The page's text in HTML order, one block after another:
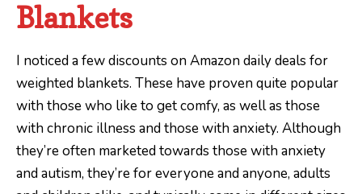
Blankets
I noticed a few discounts on Amazon daily deals for
weighted blankets. These have proven quite popular
with those who like to get comfy, as well as those
with chronic illness and those with anxiety. Although
they’re often marketed towards those with anxiety
and autism, they’re for everyone and anyone, adults